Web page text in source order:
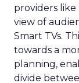
providers
view of
Smart TVs.
towards a
planning,
divide